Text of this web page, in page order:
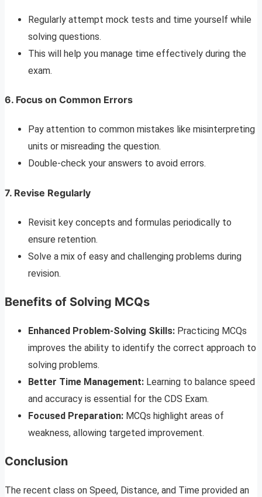
Regularly attempt mock tests and time yourself while
solving questions.
This will help you manage time effectively during the
exam.
6. Focus on Common Errors
Pay attention to common mistakes like misinterpreting
units or misreading the question.
Double-check your answers to avoid errors.
7. Revise Regularly
Revisit key concepts and formulas periodically to
ensure retention.
Solve a mix of easy and challenging problems during
revision.
Benefits of Solving MCQs
Enhanced Problem-Solving Skills: Practicing MCQs
improves the ability to identify the correct approach to
solving problems.
Better Time Management: Learning to balance speed
and accuracy is essential for the CDS Exam.
Focused Preparation: MCQs highlight areas of
weakness, allowing targeted improvement.
Conclusion
The recent class on Speed, Distance, and Time provided an